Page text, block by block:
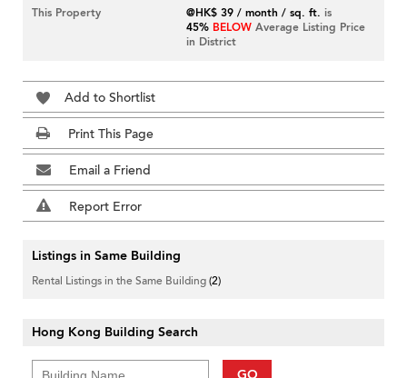
This Property
@HK$ 39 / month / sq. ft. is
45% BELOW Average Listing Price
in District
Add to Shortlist
Print This Page
Email a Friend
Report Error
Listings in Same Building
Rental Listings in the Same Building(2)
Hong Kong Building Search